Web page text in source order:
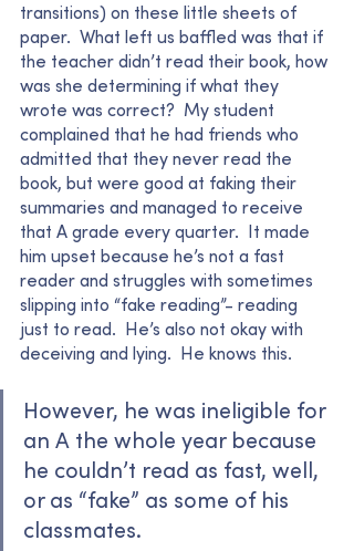
transitions) on these little sheets of
paper.  What left us baffled was that if
the teacher didn’t read their book, how
was she determining if what they
wrote was correct?  My student
complained that he had friends who
admitted that they never read the
book, but were good at faking their
summaries and managed to receive
that A grade every quarter.  It made
him upset because he’s not a fast
reader and struggles with sometimes
slipping into “fake reading”- reading
just to read.  He’s also not okay with
deceiving and lying.  He knows this.
However, he was ineligible for
an A the whole year because
he couldn’t read as fast, well,
or as “fake” as some of his
classmates.